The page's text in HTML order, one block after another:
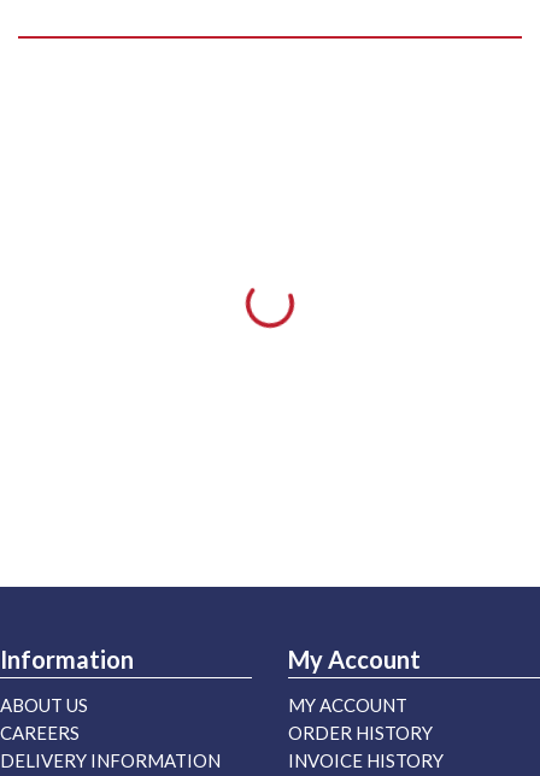
Information
ABOUT US
CAREERS
DELIVERY INFORMATION
My Account
MY ACCOUNT
ORDER HISTORY
INVOICE HISTORY